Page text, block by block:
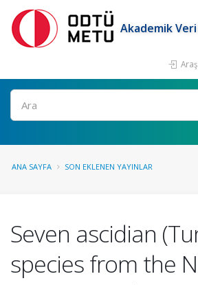
Akademik
Ara
ANA SAYFA SON EKLENEN YAYINLAR
Seven ascidian
species from the